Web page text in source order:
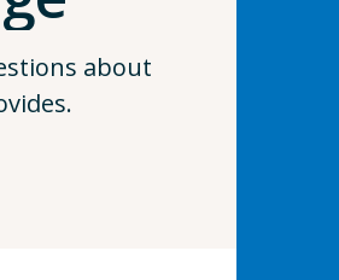
about